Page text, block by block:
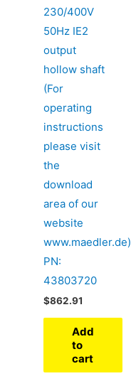
230/400V
50Hz IE2
output
hollow shaft
(For
operating
instructions
please visit
the
download
area of our
website
www.maedler.de)
PN:
43803720
$862.91
Add
to
cart